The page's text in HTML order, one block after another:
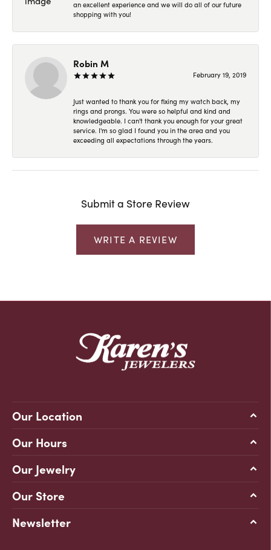
an excellent experience and we will do all of our future
shopping with you!
Robin M
February 19, 2019
Just wanted to thank you for fixing my watch back, my
rings and prongs. You were so helpful and kind and
knowledgeable. I can't thank you enough for your great
service. I'm so glad I found you in the area and you
exceeding all expectations through the years.
Submit a Store Review
WRITE A REVIEW
Our Location
Our Hours
Our Jewelry
Our Store
Newsletter